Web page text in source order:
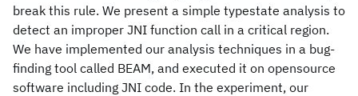
break this rule. We present a simple typestate analysis to
detect an improper JNI function call in a critical region.
We have implemented our analysis techniques in a bug-
finding tool called BEAM, and executed it on opensource
software including JNI code. In the experiment, our